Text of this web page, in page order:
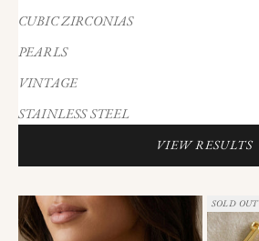
CUBIC ZIRCONIAS
PEARLS
VINTAGE
STAINLESS STEEL
VIEW RESULTS
SOLD OUT